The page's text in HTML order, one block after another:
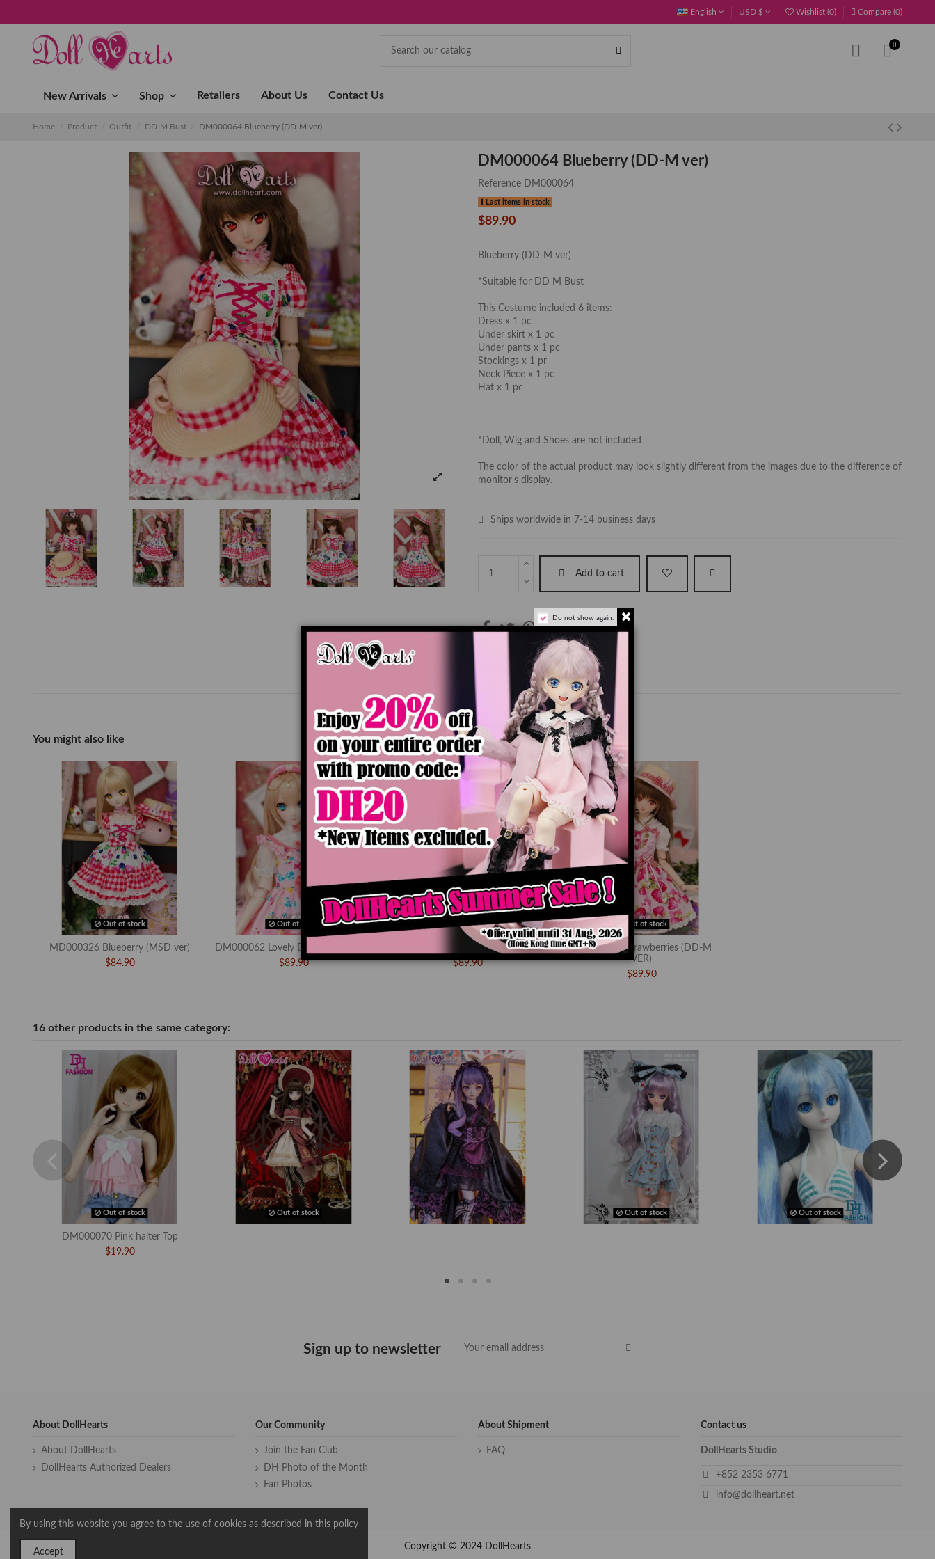
English USD $ Wishlist (0) Compare (0)
0
New Arrivals Shop Retailers About Us Contact Us
Home Product Outfit DD-M Bust DM000064 Blueberry (DD-M ver)
DM000064 Blueberry (DD-M ver)
Reference DM000064
Last items in stock
$89.90
Blueberry (DD-M ver)
*Suitable for DD M Bust
This Costume included 6 items:
Dress x 1 pc
Under skirt x 1 pc
Under pants x 1 pc
Stockings x 1 pr
Neck Piece x 1 pc
Hat x 1 pc
*Doll, Wig and Shoes are not included
The color of the actual product may look slightly different from the images due to the difference of
monitor's display.
Ships worldwide in 7-14 business days
Add to cart
You might also like
Out of stock
MD000326 Blueberry (MSD ver)
$84.90
Out of stock
DM000062 Lovely Bows (DD-M ver)
$89.90
DM000063 Red Currant (DD-M ver)
$89.90
Out of stock
DM000061 Strawberries (DD-M
VER)
$89.90
16 other products in the same category:
Out of stock
DM000070 Pink halter Top
$19.90
Out of stock Out of stock Out of stock
Sign up to newsletter
About DollHearts
About DollHearts
DollHearts Authorized Dealers
Our Community
Join the Fan Club
DH Photo of the Month
Fan Photos
About Shipment
FAQ
Contact us
DollHearts Studio
+852 2353 6771
info@dollheart.net
Copyright © 2024 DollHearts
Do not show again.
By using this website you agree to the use of cookies as described in this policy
Accept